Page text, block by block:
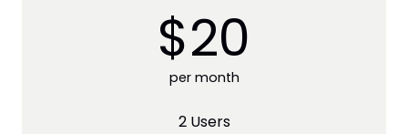
$20
per month
2 Users